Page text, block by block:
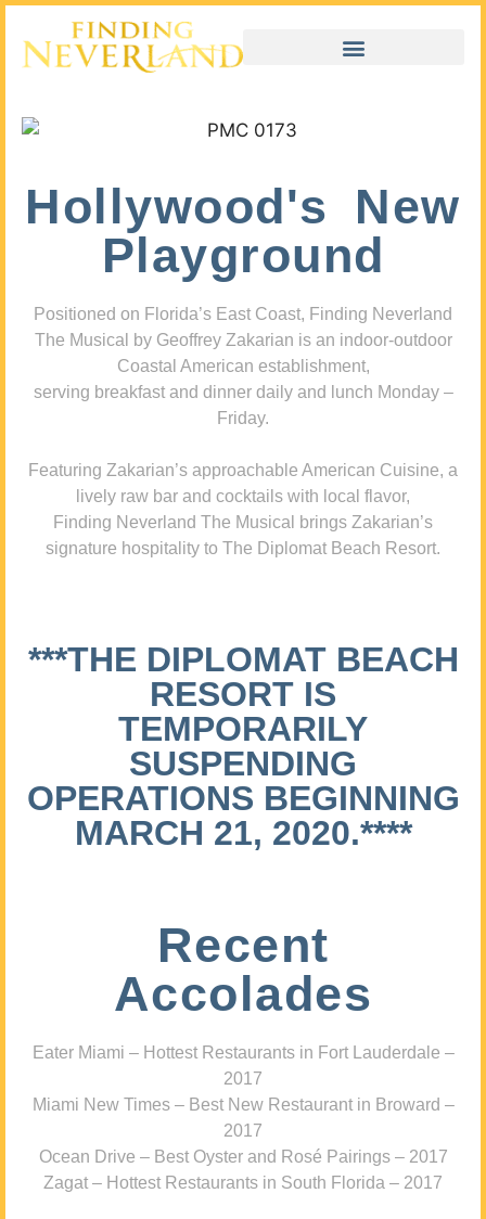
Hollywood's New
Playground
Positioned on Florida’s East Coast, Finding Neverland
The Musical by Geoffrey Zakarian is an indoor-outdoor
Coastal American establishment,
serving breakfast and dinner daily and lunch Monday –
Friday.
Featuring Zakarian’s approachable American Cuisine, a
lively raw bar and cocktails with local flavor,
Finding Neverland The Musical brings Zakarian’s
signature hospitality to The Diplomat Beach Resort.
***THE DIPLOMAT BEACH
RESORT IS
TEMPORARILY
SUSPENDING
OPERATIONS BEGINNING
MARCH 21, 2020.****
Recent
Accolades
Eater Miami – Hottest Restaurants in Fort Lauderdale –
2017
Miami New Times – Best New Restaurant in Broward –
2017
Ocean Drive – Best Oyster and Rosé Pairings – 2017
Zagat – Hottest Restaurants in South Florida – 2017